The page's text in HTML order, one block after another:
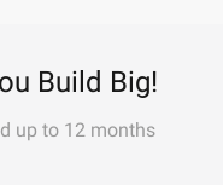
Build Big!
up to 12 months